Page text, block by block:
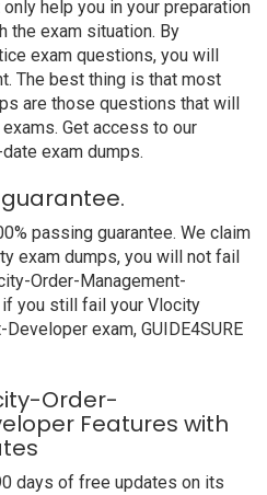
help you in your preparation
the exam situation. By
exam questions, you will
The best thing is that most
are those questions that will
Get access to our
exam dumps.
passing guarantee. We claim
exam dumps, you will not fail
Order-Management-
you still fail your Vlocity
exam, GUIDE4SURE
Order-
Features with
days of free updates on its